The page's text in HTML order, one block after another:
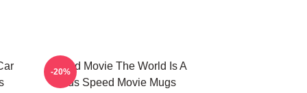
Speed Movie The World Is A
Bus Speed Movie Mugs
-20%